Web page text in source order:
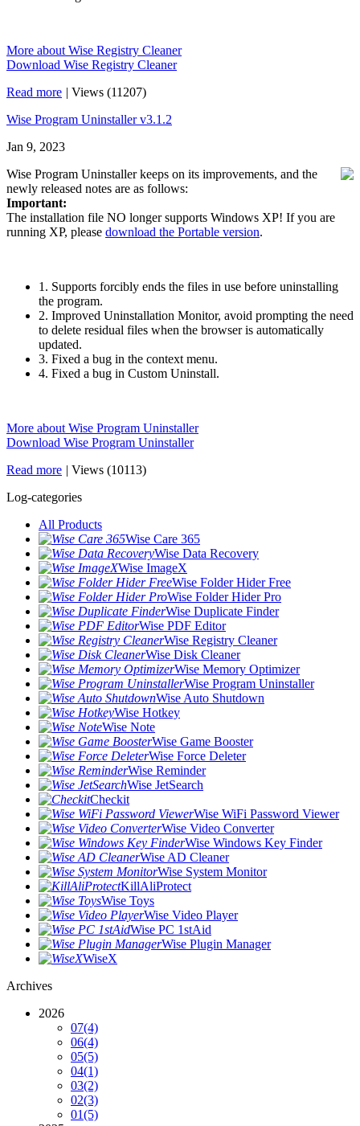
More about Wise Registry Cleaner
Download Wise Registry Cleaner
Read more | Views (11207)
Wise Program Uninstaller v3.1.2
Jan 9, 2023
Wise Program Uninstaller keeps on its improvements, and the
newly released notes are as follows:
Important:
The installation file NO longer supports Windows XP! If you are
running XP, please download the Portable version.
1. Supports forcibly ends the files in use before uninstalling
the program.
2. Improved Uninstallation Monitor, avoid prompting the need
to delete residual files when the browser is automatically
updated.
3. Fixed a bug in the context menu.
4. Fixed a bug in Custom Uninstall.
More about Wise Program Uninstaller
Download Wise Program Uninstaller
Read more | Views (10113)
Log-categories
All Products
Wise Care 365
Wise Data Recovery
Wise ImageX
Wise Folder Hider Free
Wise Folder Hider Pro
Wise Duplicate Finder
Wise PDF Editor
Wise Registry Cleaner
Wise Disk Cleaner
Wise Memory Optimizer
Wise Program Uninstaller
Wise Auto Shutdown
Wise Hotkey
Wise Note
Wise Game Booster
Wise Force Deleter
Wise Reminder
Wise JetSearch
Checkit
Wise WiFi Password Viewer
Wise Video Converter
Wise Windows Key Finder
Wise AD Cleaner
Wise System Monitor
KillAliProtect
Wise Toys
Wise Video Player
Wise PC 1stAid
Wise Plugin Manager
WiseX
Archives
2026
07(4)
06(4)
05(5)
04(1)
03(2)
02(3)
01(5)